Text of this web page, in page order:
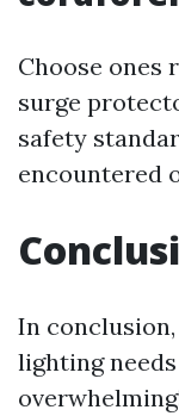
Choose ones
surge
safety
encountered
In
lighting